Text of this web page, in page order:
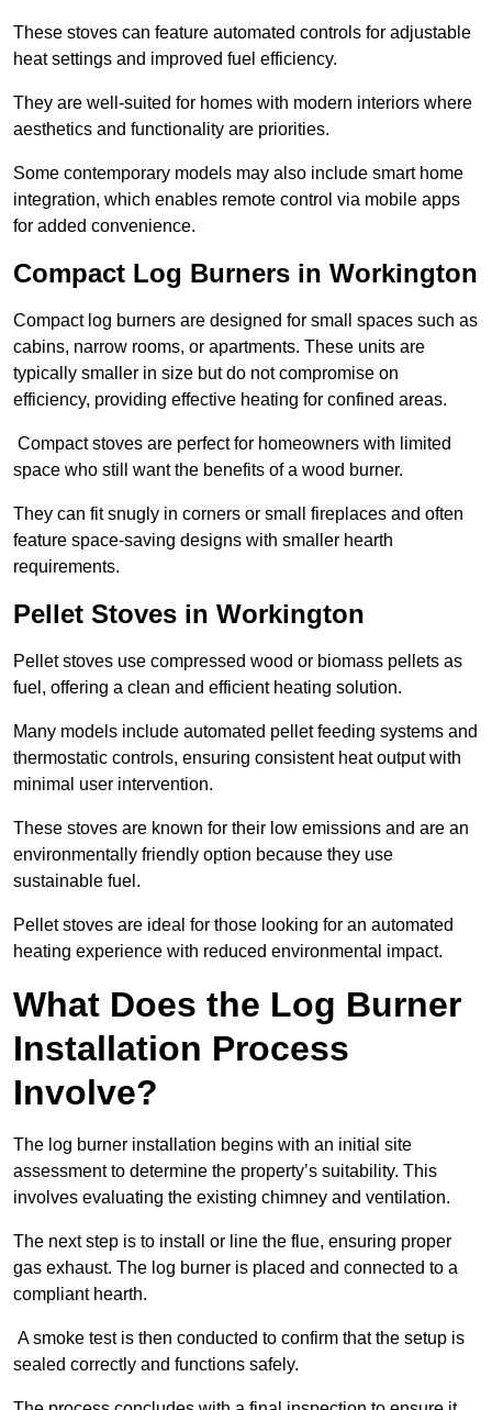
These stoves can feature automated controls for adjustable
heat settings and improved fuel efficiency.
They are well-suited for homes with modern interiors where
aesthetics and functionality are priorities.
Some contemporary models may also include smart home
integration, which enables remote control via mobile apps
for added convenience.
Compact Log Burners in Workington
Compact log burners are designed for small spaces such as
cabins, narrow rooms, or apartments. These units are
typically smaller in size but do not compromise on
efficiency, providing effective heating for confined areas.
Compact stoves are perfect for homeowners with limited
space who still want the benefits of a wood burner.
They can fit snugly in corners or small fireplaces and often
feature space-saving designs with smaller hearth
requirements.
Pellet Stoves in Workington
Pellet stoves use compressed wood or biomass pellets as
fuel, offering a clean and efficient heating solution.
Many models include automated pellet feeding systems and
thermostatic controls, ensuring consistent heat output with
minimal user intervention.
These stoves are known for their low emissions and are an
environmentally friendly option because they use
sustainable fuel.
Pellet stoves are ideal for those looking for an automated
heating experience with reduced environmental impact.
What Does the Log Burner
Installation Process
Involve?
The log burner installation begins with an initial site
assessment to determine the property’s suitability. This
involves evaluating the existing chimney and ventilation.
The next step is to install or line the flue, ensuring proper
gas exhaust. The log burner is placed and connected to a
compliant hearth.
A smoke test is then conducted to confirm that the setup is
sealed correctly and functions safely.